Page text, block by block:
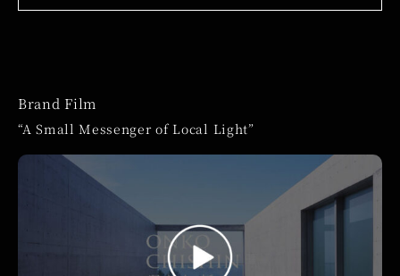
Brand Film
“A Small Messenger of Local Light”